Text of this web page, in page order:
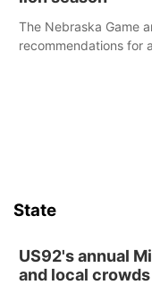
The Nebraska Game
recommendations for
State
US92's annual
and local